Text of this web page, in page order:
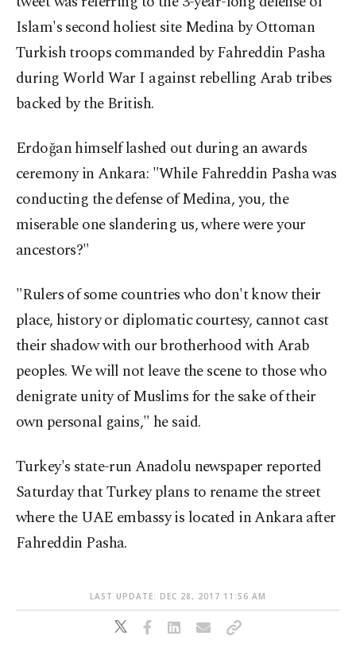
Islam's second holiest site Medina by Ottoman
Turkish troops commanded by Fahreddin Pasha
during World War I against rebelling Arab tribes
backed by the British.
Erdoğan himself lashed out during an awards
ceremony in Ankara: "While Fahreddin Pasha was
conducting the defense of Medina, you, the
miserable one slandering us, where were your
ancestors?"
"Rulers of some countries who don't know their
place, history or diplomatic courtesy, cannot cast
their shadow with our brotherhood with Arab
peoples. We will not leave the scene to those who
denigrate unity of Muslims for the sake of their
own personal gains," he said.
Turkey's state-run Anadolu newspaper reported
Saturday that Turkey plans to rename the street
where the UAE embassy is located in Ankara after
Fahreddin Pasha.
LAST UPDATE: DEC 28, 2017 11:56 AM